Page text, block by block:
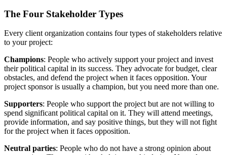
The Four Stakeholder Types
Every client organization contains four types of stakeholders relative
to your project:
Champions: People who actively support your project and invest
their political capital in its success. They advocate for budget, clear
obstacles, and defend the project when it faces opposition. Your
project sponsor is usually a champion, but you need more than one.
Supporters: People who support the project but are not willing to
spend significant political capital on it. They will attend meetings,
provide information, and say positive things, but they will not fight
for the project when it faces opposition.
Neutral parties: People who do not have a strong opinion about